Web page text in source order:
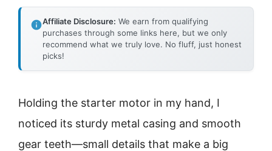
Affiliate Disclosure: We earn from qualifying
purchases through some links here, but we only
recommend what we truly love. No fluff, just honest
picks!
Holding the starter motor in my hand, I
noticed its sturdy metal casing and smooth
gear teeth—small details that make a big